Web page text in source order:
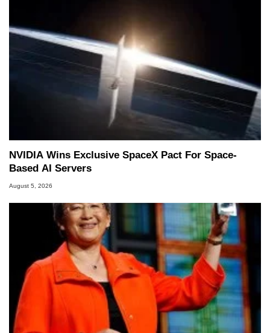
NVIDIA Wins Exclusive SpaceX Pact For Space-
Based AI Servers
August 5, 2026